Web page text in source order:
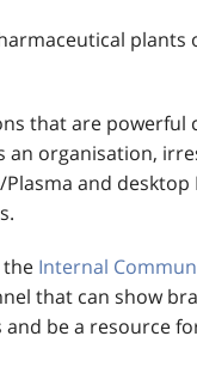
that are powerful
an organisation,
and desktop
the Internal
that can show
be a resource